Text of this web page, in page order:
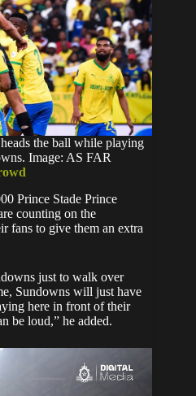
the ball while playing
Image: AS FAR
Prince Stade Prince
counting on the
fans to give them an extra
just to walk over
Sundowns will just have
here in front of their
be loud,” he added.